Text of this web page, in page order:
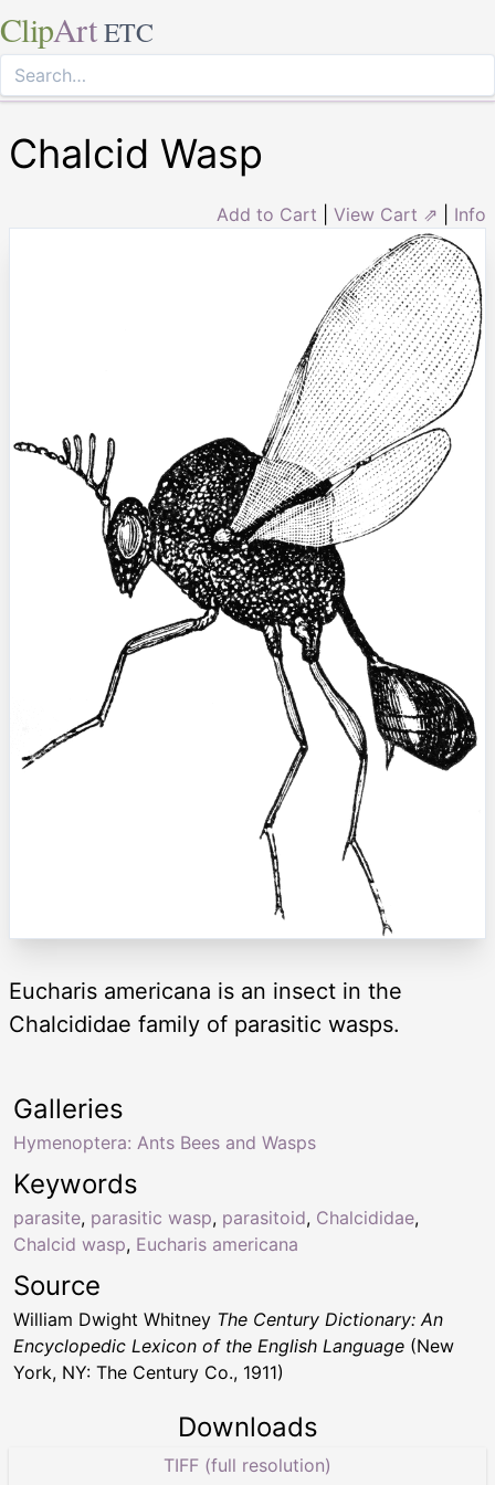
ClipArt ETC
Chalcid Wasp
Add to Cart View Cart ⇗ Info
Eucharis americana is an insect in the
Chalcididae family of parasitic wasps.
Keywords
parasite, parasitic wasp, parasitoid, Chalcididae,
Chalcid wasp, Eucharis americana
Galleries
Hymenoptera: Ants Bees and Wasps
Source
William Dwight Whitney The Century Dictionary: An
Encyclopedic Lexicon of the English Language (New
York, NY: The Century Co., 1911)
Downloads
TIFF (full resolution)